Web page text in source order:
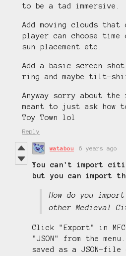
to be a tad immersive.
Add moving clouds that
player can choose
sun placement etc.
Add a basic screen
ring and maybe tilt-
Anyway sorry about
meant to just ask how
Toy Town lol
Reply
watabou 6 years ago
You can't import
but you can import
How do you
other Medieval
Click "Export" in
"JSON" from the
saved as a JSON-file